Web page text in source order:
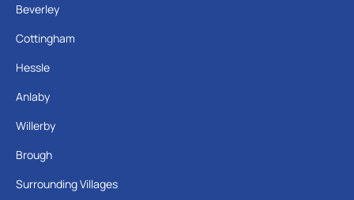
Beverley
Cottingham
Hessle
Anlaby
Willerby
Brough
Surrounding Villages